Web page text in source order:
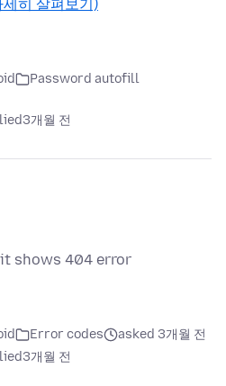
세히 살펴보기)
Password autofill
3개월 전
shows 404 error
Error codes
asked 3개월 전
3개월 전